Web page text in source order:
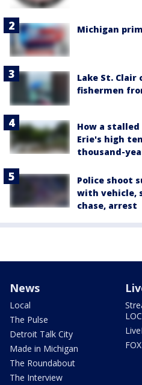
Michigan
Lake St. Clair
fishermen
How a
Erie's high
thousand-
Police shoot
with vehicle,
chase, arrest
News
Local
The Pulse
Detroit Talk City
Made in Michigan
The Roundabout
The Interview